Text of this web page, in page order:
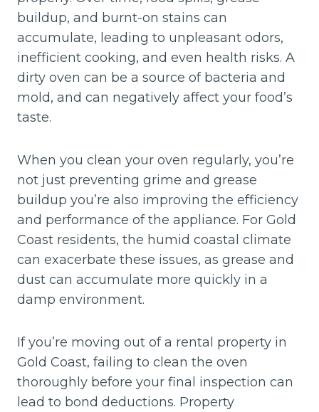
buildup, and burnt-on stains can
accumulate, leading to unpleasant odors,
inefficient cooking, and even health risks. A
dirty oven can be a source of bacteria and
mold, and can negatively affect your food’s
taste.
When you clean your oven regularly, you’re
not just preventing grime and grease
buildup you’re also improving the efficiency
and performance of the appliance. For Gold
Coast residents, the humid coastal climate
can exacerbate these issues, as grease and
dust can accumulate more quickly in a
damp environment.
If you’re moving out of a rental property in
Gold Coast, failing to clean the oven
thoroughly before your final inspection can
lead to bond deductions. Property